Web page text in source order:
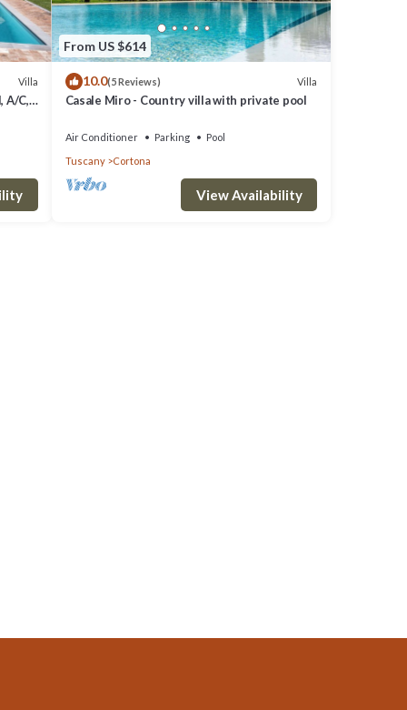
Villa
A/C,
From US $614
10.0(5 Reviews) Villa
Casale Miro - Country villa with private pool
Air Conditioner Parking
Pool
Tuscany
Cortona
View Availability